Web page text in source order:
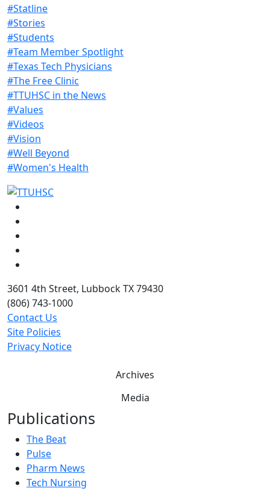
#Statline
#Stories
#Students
#Team Member Spotlight
#Texas Tech Physicians
#The Free Clinic
#TTUHSC in the News
#Values
#Videos
#Vision
#Well Beyond
#Women's Health
3601 4th Street, Lubbock TX 79430
(806) 743-1000
Contact Us
Site Policies
Privacy Notice
Archives
Media
Publications
The Beat
Pulse
Pharm News
Tech Nursing